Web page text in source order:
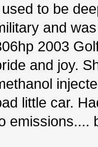
used to be
and
2003
and joy.
little car.
emissions....